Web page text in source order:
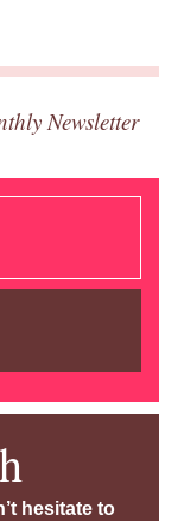
Newsletter
hesitate to